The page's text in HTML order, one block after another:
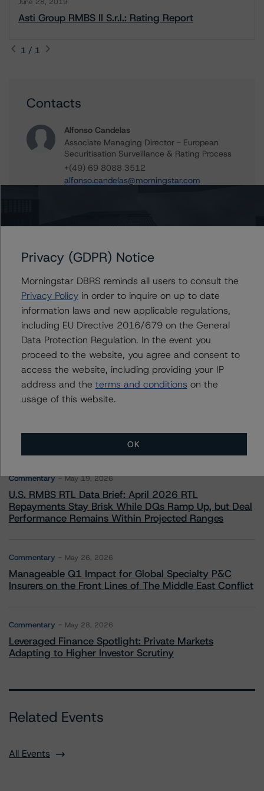
Asti Group RMBS II S.r.l.: Rating Report
1 / 1
Contacts
Alfonso Candelas
Associate Managing Director - European
Securitisation Surveillance & Rating Process
+(49) 69 8088 3512
alfonso.candelas@morningstar.com
Media Relations teams, please clickherefor more
information.
More from Morningstar DBRS
Climate Risk Navigator - European RMBS HEATMap
Commentary May 19, 2026
U.S. RMBS RTL Data Brief: April 2026 RTL
Repayments Stay Brisk While DQs Ramp Up, but Deal
Performance Remains Within Projected Ranges
Commentary May 26, 2026
Manageable Q1 Impact for Global Specialty P&C
Insurers on the Front Lines of The Middle East Conflict
Commentary May 28, 2026
Leveraged Finance Spotlight: Private Markets
Adapting to Higher Investor Scrutiny
Related Events
All Events
Privacy (GDPR) Notice
Morningstar DBRS reminds all users to consult the
Privacy Policyin order to inquire on up to date
information laws and new applicable regulations,
including EU Directive 2016/679 on the General
Data Protection Regulation. In the event you
proceed to the website, you agree and consent to
access the website, including providing your IP
address and the terms and conditions on the
usage of this website.
OK